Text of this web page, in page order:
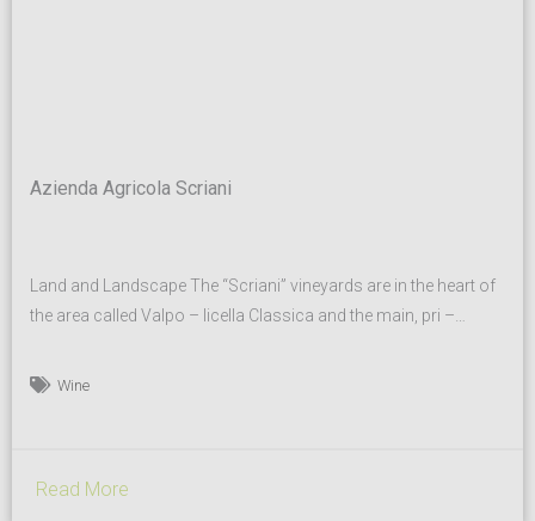
Azienda Agricola Scriani
Land and Landscape The “Scriani” vineyards are in the heart of
the area called Valpo – licella Classica and the main, pri –
S. Urbano”. The land, which is situat – ed at an altitude ranging
Wine
Read More